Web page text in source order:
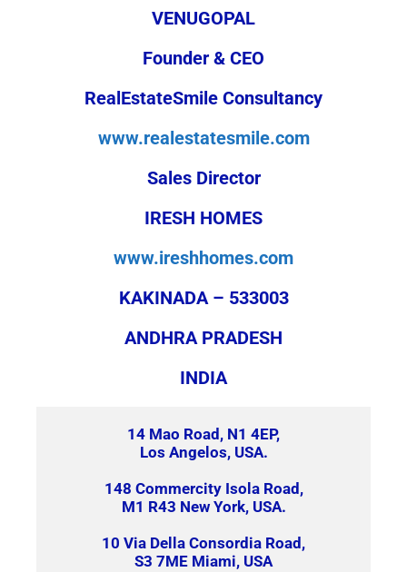
VENUGOPAL
Founder & CEO
RealEstateSmile Consultancy
www.realestatesmile.com
Sales Director
IRESH HOMES
www.ireshhomes.com
KAKINADA – 533003
ANDHRA PRADESH
INDIA
14 Mao Road, N1 4EP,
Los Angelos, USA.
148 Commercity Isola Road,
M1 R43 New York, USA.
10 Via Della Consordia Road,
S3 7ME Miami, USA